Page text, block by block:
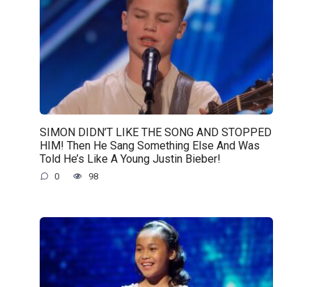
SIMON DIDN’T LIKE THE SONG AND STOPPED
HIM! Then He Sang Something Else And Was
Told He’s Like A Young Justin Bieber!
0 98